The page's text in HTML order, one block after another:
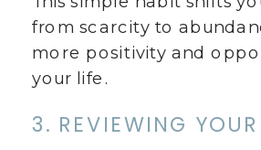
from scarcity to
more positivity and
your life.
3. REVIEWING